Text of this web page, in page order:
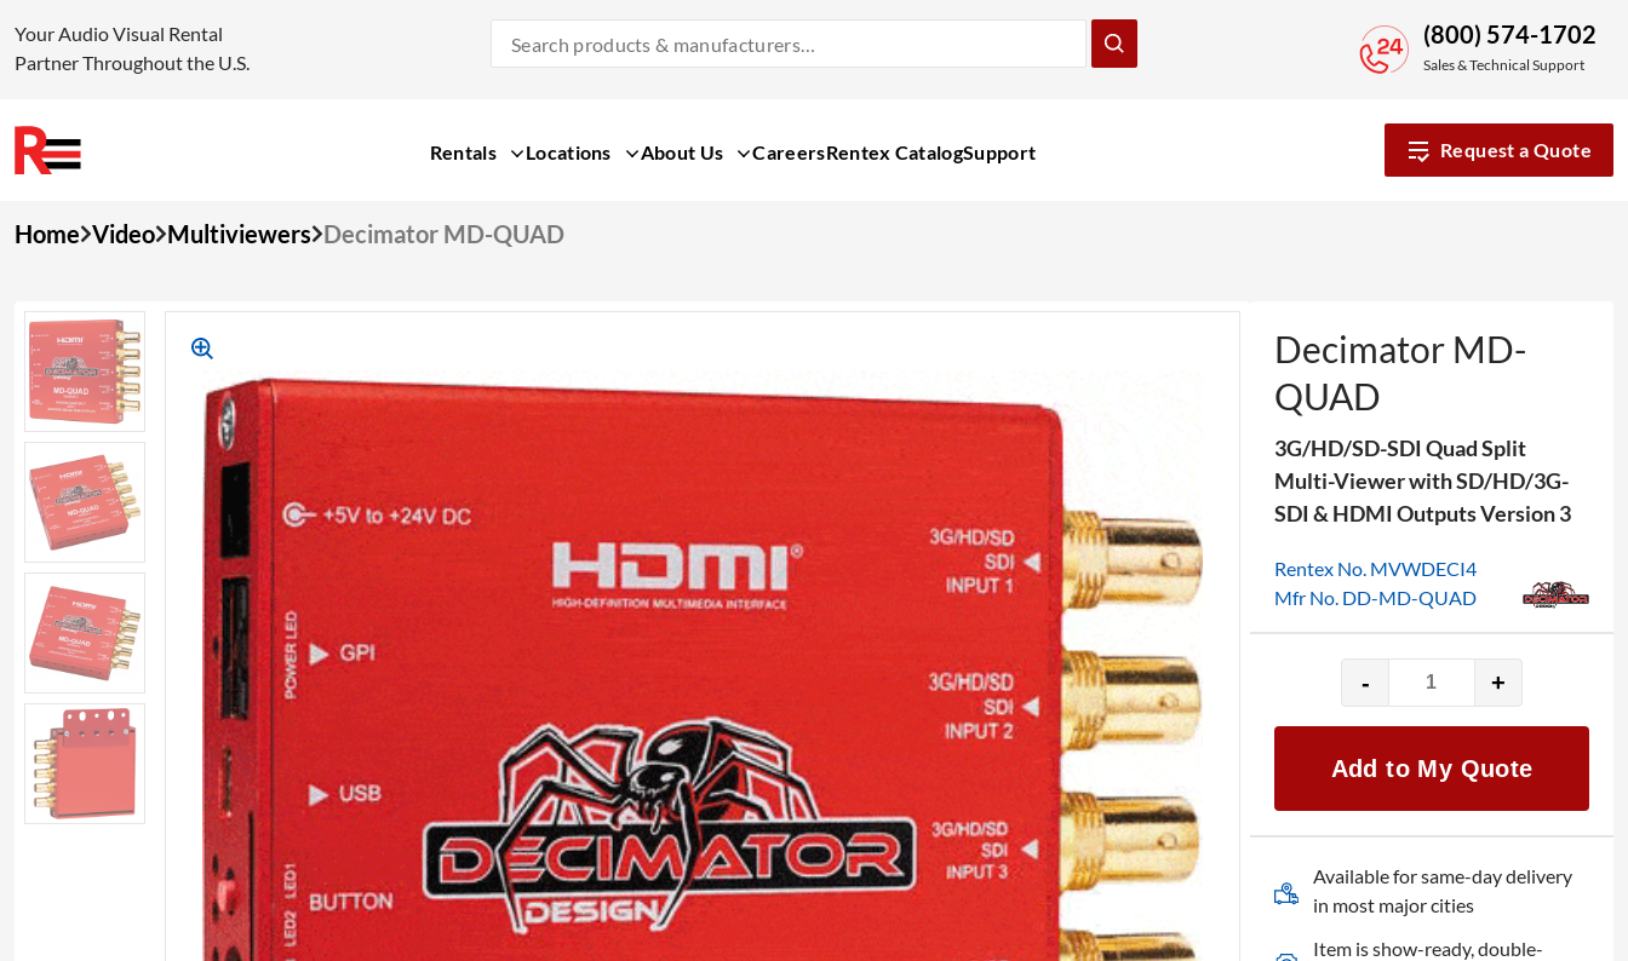
to
Your Audio Visual Rental
Partner Throughout the U.S.
Products
(800) 574-1702
Sales & Technical Support
Rentals Locations About Us CareersRentex CatalogSupport Request a Quote
Home Video Multiviewers Decimator MD-QUAD
Decimator MD-
QUAD
3G/HD/SD-SDI Quad Split
Multi-Viewer with SD/HD/3G-
SDI & HDMI Outputs Version 3
Rentex No. MVWDECI4
Mfr No. DD-MD-QUAD
-
Decimator
MD-
quantity
+
Add to My Quote
Available for same-day delivery
in most major cities
Item is show-ready, double-